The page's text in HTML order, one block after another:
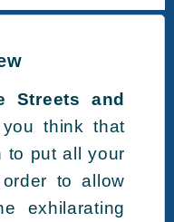
Streets and
think that
to put all your
to allow
exhilarating